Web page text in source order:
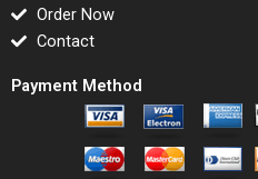
Order Now
Contact
Payment Method